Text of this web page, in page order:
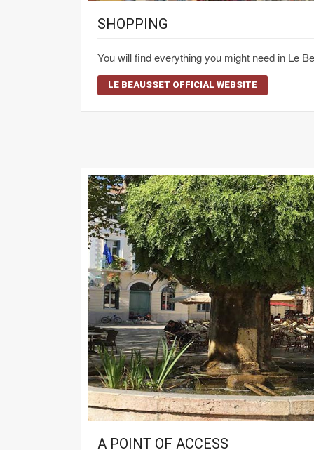
SHOPPING
You will find everything you might need in Le
LE BEAUSSET OFFICIAL WEBSITE
A POINT OF ACCESS